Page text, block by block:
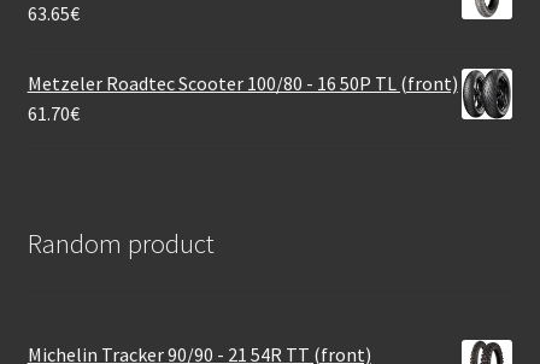
63.65€
Metzeler Roadtec Scooter 100/80 - 16 50P TL (front)
61.70€
Random product
Michelin Tracker 90/90 - 21 54R TT (front)